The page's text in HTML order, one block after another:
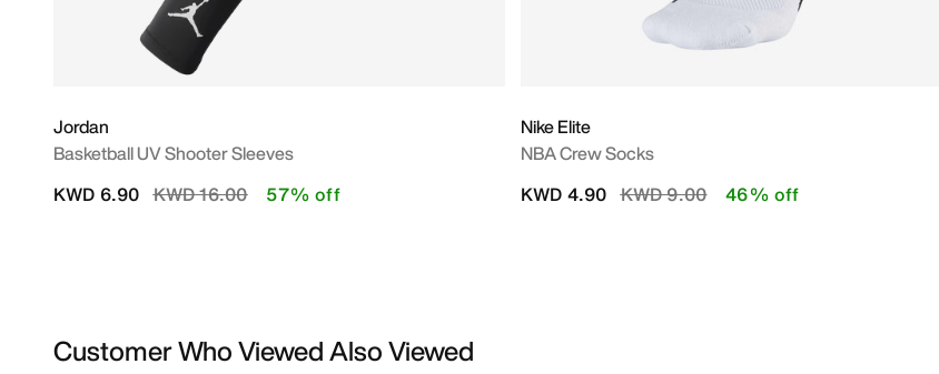
Jordan
Basketball UV Shooter Sleeves
Price reduced from
KWD 16.00to
KWD 6.90 57% off
Nike Elite
NBA Crew Socks
Price reduced from
KWD 9.00to
KWD 4.90 46% off
Customer Who Viewed Also Viewed